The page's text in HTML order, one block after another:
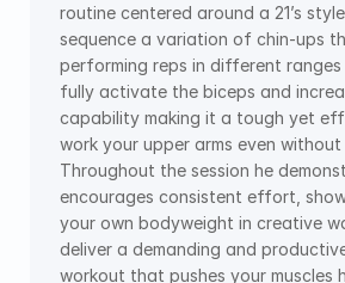
routine centered around a 21’s
sequence a variation of chin-ups
performing reps in different
fully activate the biceps and
capability making it a tough yet
work your upper arms even without
Throughout the session he
encourages consistent effort,
your own bodyweight in creative
deliver a demanding and
workout that pushes your muscles